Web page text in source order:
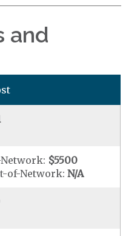
and
$5500
of-Network:N/A